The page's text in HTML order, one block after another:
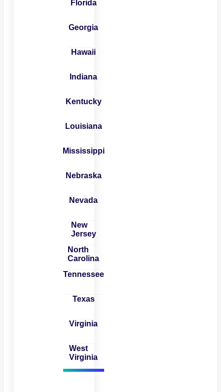
Florida
Georgia
Hawaii
Indiana
Kentucky
Louisiana
Mississippi
Nebraska
Nevada
New
Jersey
North
Carolina
Tennessee
Texas
Virginia
West
Virginia